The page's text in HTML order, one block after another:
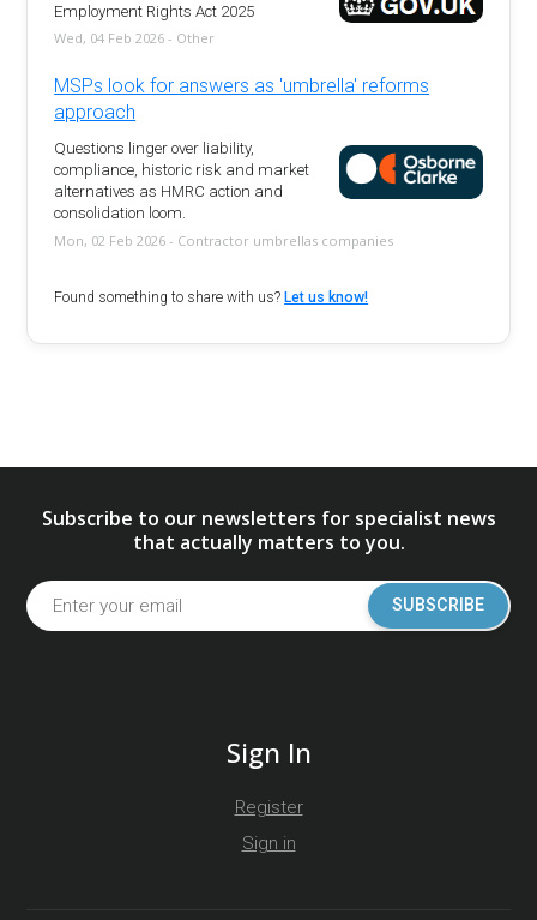
Employment Rights Act 2025
Wed, 04 Feb 2026 - Other
MSPs look for answers as 'umbrella' reforms
approach
Questions linger over liability,
compliance, historic risk and market
alternatives as HMRC action and
consolidation loom.
Mon, 02 Feb 2026 - Contractor umbrellas companies
Found something to share with us?Let us know!
Subscribe to our newsletters for specialist news
that actually matters to you.
SUBSCRIBE
Sign In
Register
Sign in